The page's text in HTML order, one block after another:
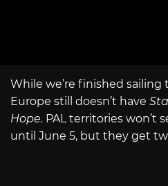
While we’re finished
Europe still doesn’t have
Hope. PAL territories won’t
until June 5, but they get